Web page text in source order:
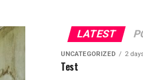
LATEST
UNCATEGORIZED 2
Test